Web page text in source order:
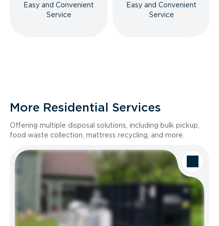
Easy and Convenient
Service
Easy and Convenient
Service
More Residential Services
Offering multiple disposal solutions, including bulk pickup,
food waste collection, mattress recycling, and more.